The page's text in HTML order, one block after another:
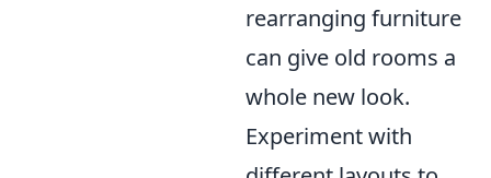
rearranging furniture
can give old rooms a
whole new look.
Experiment with